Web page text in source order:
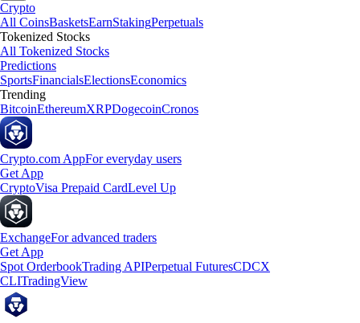
Crypto
All CoinsBasketsEarnStakingPerpetuals
Tokenized Stocks
All Tokenized Stocks
Predictions
SportsFinancialsElectionsEconomics
Trending
BitcoinEthereumXRPDogecoinCronos
Crypto.com AppFor everyday users
Get App
CryptoVisa Prepaid CardLevel Up
ExchangeFor advanced traders
Get App
Spot OrderbookTrading APIPerpetual FuturesCDCX
CLITradingView